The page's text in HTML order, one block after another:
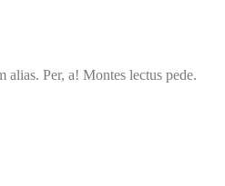
alias. Per, a! Montes lectus pede.